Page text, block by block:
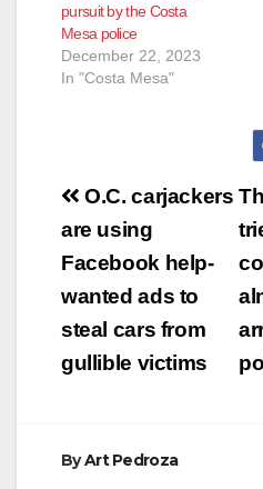
pursuit by the Costa
Mesa police
December 22, 2023
In "Costa Mesa"
Post
navigation
O.C. carjackers
are using
Facebook help-
wanted ads to
steal cars from
gullible victims
ByArt Pedroza